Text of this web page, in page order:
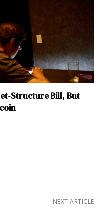
Structure Bill, But
NEXT ARTICLE